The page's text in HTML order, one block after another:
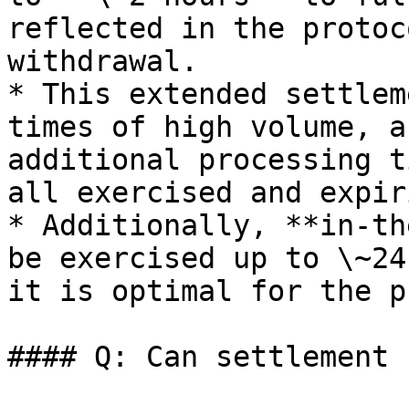
reflected in the
withdrawal.
* This extended
times of high volume,
additional processing
all exercised and
* Additionally, **in-
be exercised up to
it is optimal for the
#### Q: Can